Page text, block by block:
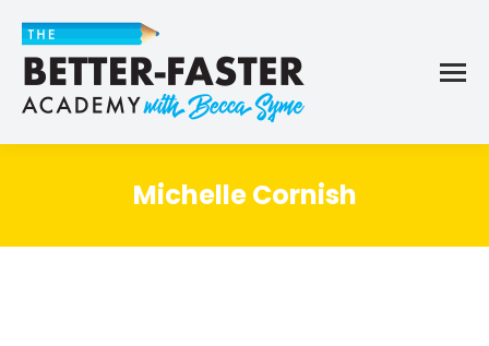
Michelle Cornish